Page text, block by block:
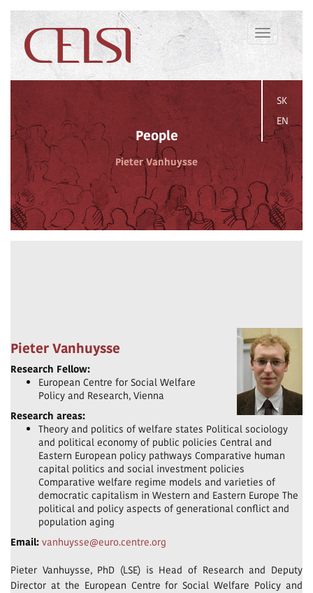
Toggle
navigation
SK
EN
People
Pieter Vanhuysse
Pieter Vanhuysse
Research Fellow:
European Centre for Social Welfare
Policy and Research, Vienna
Research areas:
Theory and politics of welfare states Political sociology
and political economy of public policies Central and
Eastern European policy pathways Comparative human
capital politics and social investment policies
Comparative welfare regime models and varieties of
democratic capitalism in Western and Eastern Europe The
political and policy aspects of generational conflict and
population aging
Email: vanhuysse@euro.centre.org
Pieter Vanhuysse, PhD (LSE) is Head of Research and Deputy
Director at the European Centre for Social Welfare Policy and